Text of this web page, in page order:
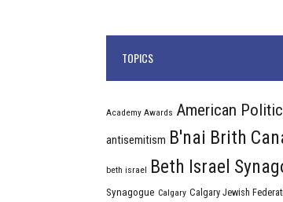
TOPICS
Academy Awards American
antisemitism B'nai Brith
beth israel Beth Israel
Synagogue Calgary Calgary Jewish